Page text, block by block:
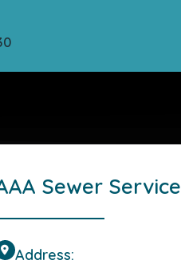
Sewer Service
Address: